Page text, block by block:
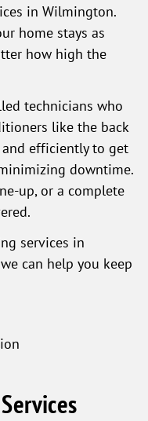
in Wilmington.
home stays as
how high the
technicians who
like the back
efficiently to get
downtime.
up, or a complete
services in
can help you keep